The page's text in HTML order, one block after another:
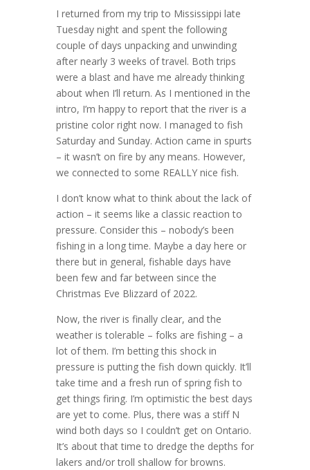
I returned from my trip to Mississippi late
Tuesday night and spent the following
couple of days unpacking and unwinding
after nearly 3 weeks of travel. Both trips
were a blast and have me already thinking
about when I’ll return. As I mentioned in the
intro, I’m happy to report that the river is a
pristine color right now. I managed to fish
Saturday and Sunday. Action came in spurts
– it wasn’t on fire by any means. However,
we connected to some REALLY nice fish.
I don’t know what to think about the lack of
action – it seems like a classic reaction to
pressure. Consider this – nobody’s been
fishing in a long time. Maybe a day here or
there but in general, fishable days have
been few and far between since the
Christmas Eve Blizzard of 2022.
Now, the river is finally clear, and the
weather is tolerable – folks are fishing – a
lot of them. I’m betting this shock in
pressure is putting the fish down quickly. It’ll
take time and a fresh run of spring fish to
get things firing. I’m optimistic the best days
are yet to come. Plus, there was a stiff N
wind both days so I couldn’t get on Ontario.
It’s about that time to dredge the depths for
lakers and/or troll shallow for browns.